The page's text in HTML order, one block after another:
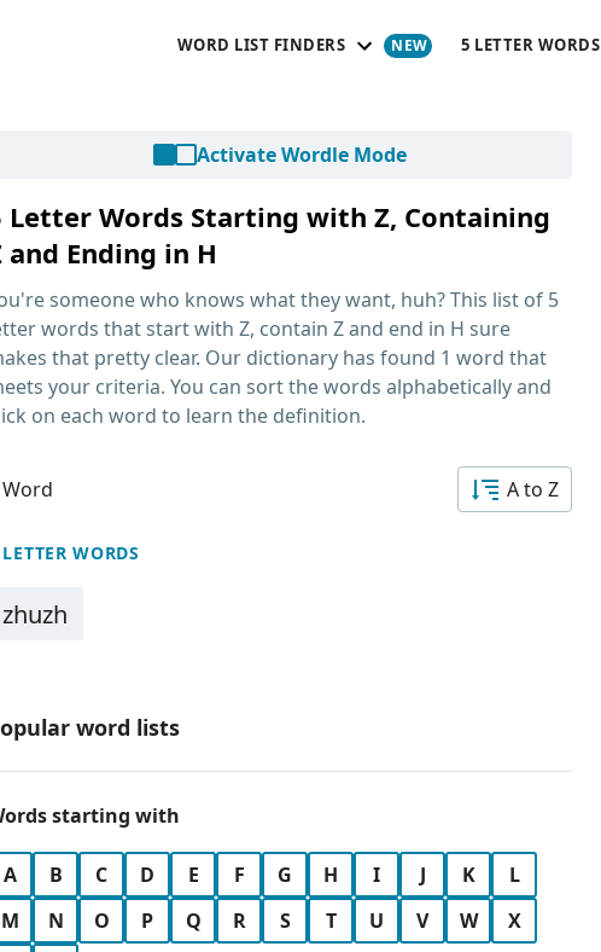
WORD LIST FINDERS 5 LETTER WORDS
Activate Wordle Mode
Letter Words Starting with Z, Containing
and Ending in H
someone who knows what they want, huh? This list of 5
words that start with Z, contain Z and end in H sure
that pretty clear. Our dictionary has found 1 word that
your criteria. You can sort the words alphabetically and
on each word to learn the definition.
A to Z
WORDS
zhuzh
word lists
starting with
A B C D E F G H I J K
L
M
N O P Q R S T U V W
X